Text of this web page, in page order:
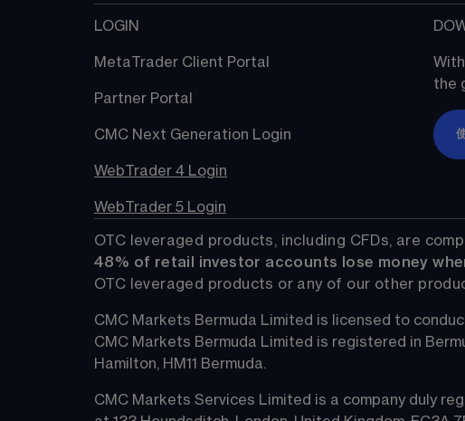
LOGIN
MetaTrader Client Portal
Partner Portal
CMC Next Generation Login
WebTrader 4 Login
WebTrader 5 Login
the
OTC leveraged products, including CFDs, are
48% of retail investor accounts lose money
OTC leveraged products or any of our other
CMC Markets Bermuda Limited is licensed to
CMC Markets Bermuda Limited is registered in
Hamilton, HM11 Bermuda.
CMC Markets Services Limited is a company duly